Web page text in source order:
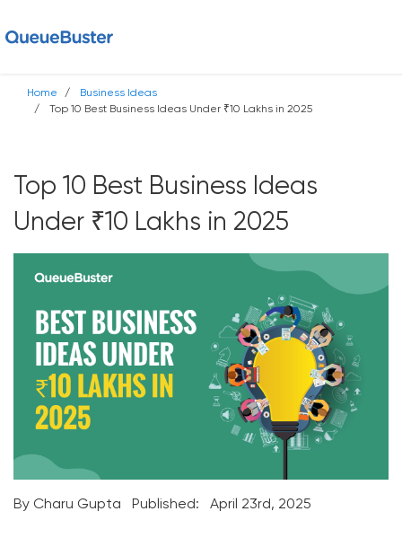
Home
Business Ideas
Top 10 Best Business Ideas Under ₹10 Lakhs in 2025
Top 10 Best Business Ideas
Under ₹10 Lakhs in 2025
By Charu Gupta Published: April 23rd, 2025